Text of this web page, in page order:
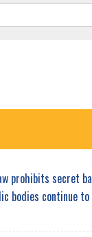
prohibits secret
bodies continue